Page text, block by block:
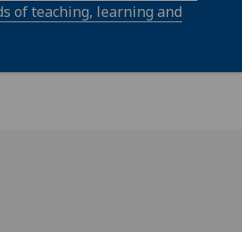
of teaching, learning and